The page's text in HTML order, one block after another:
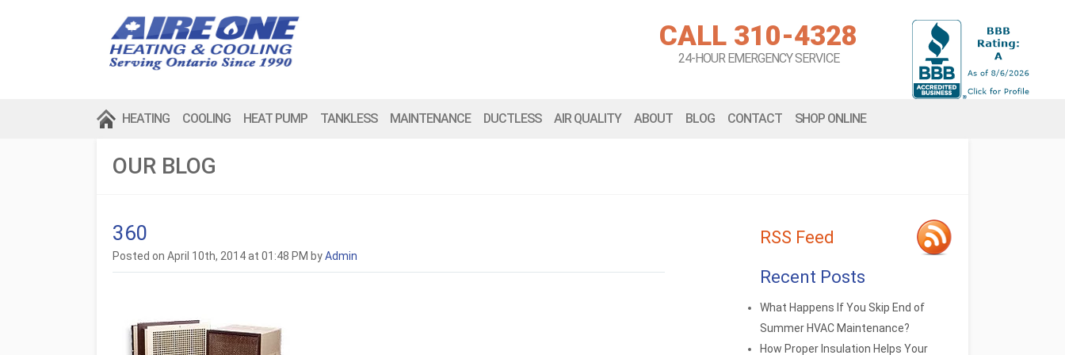
CALL 310-4328
24-HOUR EMERGENCY SERVICE
HEATING COOLING HEAT PUMP TANKLESS MAINTENANCE DUCTLESS AIR QUALITY ABOUT BLOG CONTACT SHOP ONLINE
OUR BLOG
360
Posted on April 10th, 2014 at 01:48 PM byAdmin
RSS Feed
Recent Posts
What Happens If You Skip End of
Summer HVAC Maintenance?
How Proper Insulation Helps Your